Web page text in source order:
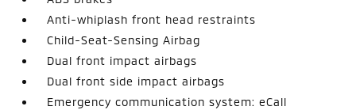
Anti-whiplash front head restraints
Child-Seat-Sensing Airbag
Dual front impact airbags
Dual front side impact airbags
Emergency communication system: eCall